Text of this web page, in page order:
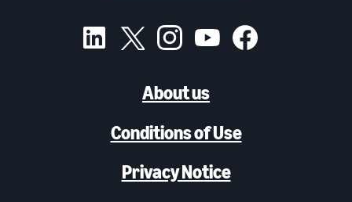
About us
Conditions of Use
Privacy Notice